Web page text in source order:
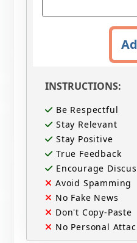
INSTRUCTIONS:
Be Respectful
Stay Relevant
Stay Positive
True Feedback
Encourage
Avoid Spamming
No Fake News
Don't Copy-Paste
No Personal